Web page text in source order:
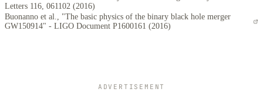
Letters 116, 061102 (2016)
Buonanno et al., "The basic physics of the binary black hole merger
GW150914" - LIGO Document P1600161 (2016)
ADVERTISEMENT